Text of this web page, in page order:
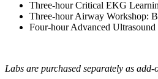
Three-hour Critical EKG
Three-hour Airway Workshop:
Four-hour Advanced
Labs are purchased separately as